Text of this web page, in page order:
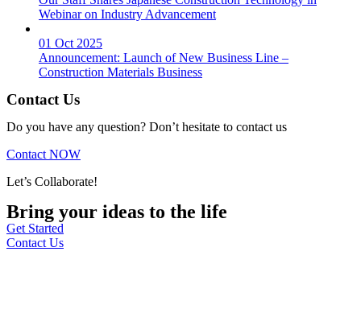
Webinar on Industry Advancement
01 Oct 2025
Announcement: Launch of New Business Line –
Construction Materials Business
Contact Us
Do you have any question? Don’t hesitate to contact us
Contact NOW
Let’s Collaborate!
Bring your ideas to the life
Get Started
Contact Us